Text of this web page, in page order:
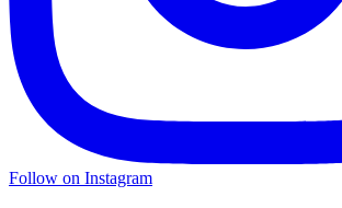
Follow on Instagram